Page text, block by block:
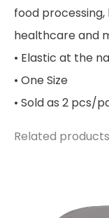
food
healthcare and
• Elastic at the
• One Size
• Sold as 2 pcs/
Related products